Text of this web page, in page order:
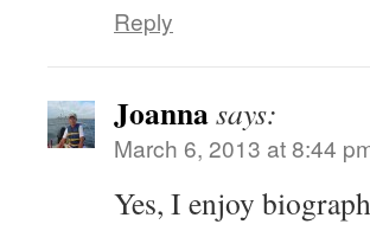
Reply
Joannasays:
March 6, 2013 at 8:44
Yes, I enjoy